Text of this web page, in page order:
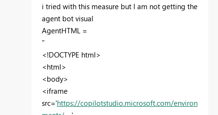
i tried with this measure but I am not getting the
agent bot visual
AgentHTML =
"
<!DOCTYPE html>
<html>
<body>
<iframe
src='https://copilotstudio.microsoft.com/environ